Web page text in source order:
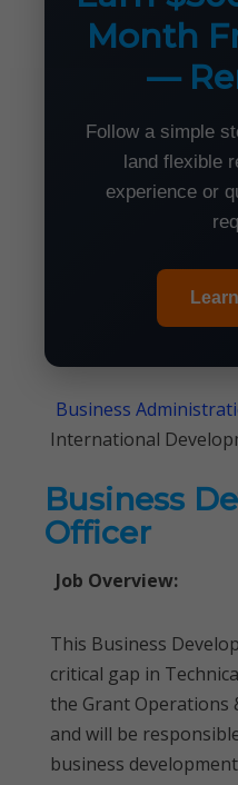
Month
—
Follow a simple
land flexible
experience or
Business
International
Business
Officer
Job Overview:
This Business
critical gap in
the Grant Operations
and will be
business